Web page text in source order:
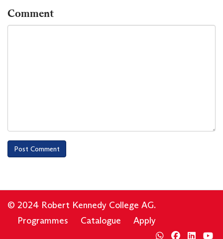
Comment
© 2024 Robert Kennedy College AG.
Programmes
Catalogue Apply